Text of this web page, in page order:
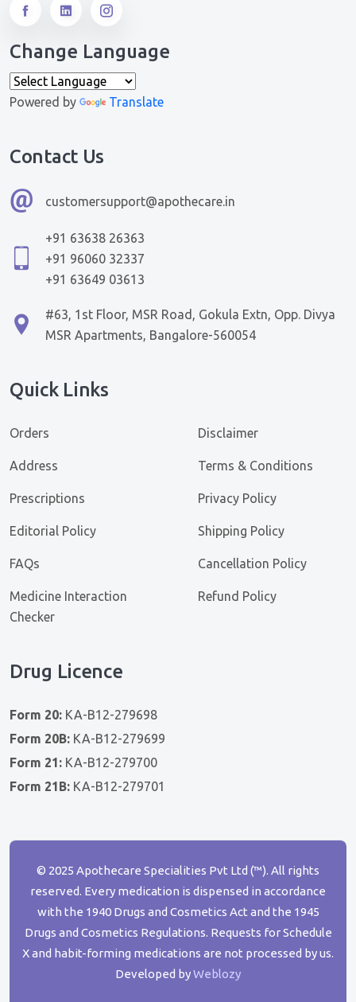
Change Language
Powered by Translate
Contact Us
customersupport@apothecare.in
+91 63638 26363
+91 96060 32337
+91 63649 03613
#63, 1st Floor, MSR Road, Gokula Extn, Opp. Divya
MSR Apartments, Bangalore-560054
Quick Links
Orders
Address
Prescriptions
Editorial Policy
FAQs
Medicine Interaction
Checker
Disclaimer
Terms & Conditions
Privacy Policy
Shipping Policy
Cancellation Policy
Refund Policy
Drug Licence
Form 20: KA-B12-279698
Form 20B: KA-B12-279699
Form 21: KA-B12-279700
Form 21B: KA-B12-279701
© 2025 Apothecare Specialities Pvt Ltd (™). All rights
reserved. Every medication is dispensed in accordance
with the 1940 Drugs and Cosmetics Act and the 1945
Drugs and Cosmetics Regulations. Requests for Schedule
X and habit-forming medications are not processed by us.
Developed byWeblozy